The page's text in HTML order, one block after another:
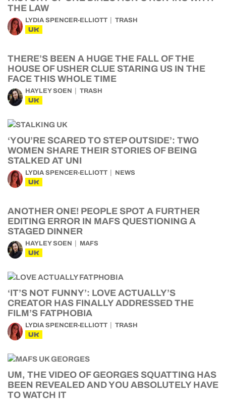
THE LAW
LYDIA SPENCER-ELLIOTT TRASH
UK
THERE’S BEEN A HUGE THE FALL OF THE
HOUSE OF USHER CLUE STARING US IN THE
FACE THIS WHOLE TIME
HAYLEY SOEN TRASH
UK
‘YOU’RE SCARED TO STEP OUTSIDE’: TWO
WOMEN SHARE THEIR STORIES OF BEING
STALKED AT UNI
LYDIA SPENCER-ELLIOTT NEWS
UK
ANOTHER ONE! PEOPLE SPOT A FURTHER
EDITING ERROR IN MAFS QUESTIONING A
STAGED DINNER
HAYLEY SOEN MAFS
UK
‘IT’S NOT FUNNY’: LOVE ACTUALLY’S
CREATOR HAS FINALLY ADDRESSED THE
FILM’S FATPHOBIA
LYDIA SPENCER-ELLIOTT TRASH
UK
UM, THE VIDEO OF GEORGES SQUATTING HAS
BEEN REVEALED AND YOU ABSOLUTELY HAVE
TO WATCH IT